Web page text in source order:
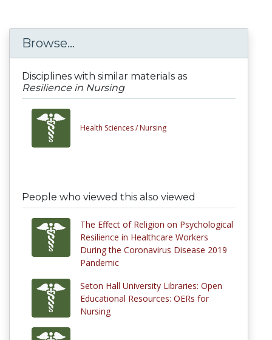
Browse...
Disciplines with similar materials as
Resilience in Nursing
Health Sciences / Nursing
People who viewed this also viewed
The Effect of Religion on Psychological
Resilience in Healthcare Workers
During the Coronavirus Disease 2019
Pandemic
Seton Hall University Libraries: Open
Educational Resources: OERs for
Nursing